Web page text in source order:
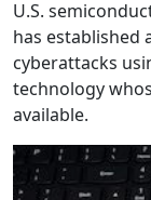
U.S.
has established
cyberattacks
technology
available.